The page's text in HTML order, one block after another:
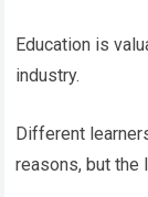
Education is
industry.
Different
reasons, but the